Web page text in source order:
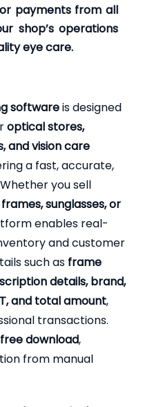
payments from all
shop’s operations
eye care.
softwareis designed
optical stores,
and vision care
a fast, accurate,
you sell
sunglasses, or
enables real-
and customer
such as frame
details, brand,
and total amount,
transactions.
download,
from manual